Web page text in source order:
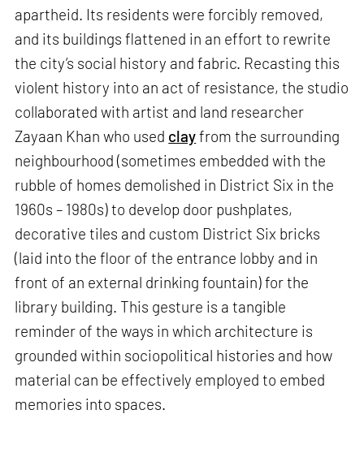
apartheid. Its residents were forcibly removed,
and its buildings flattened in an effort to rewrite
the city’s social history and fabric. Recasting this
violent history into an act of resistance, the studio
collaborated with artist and land researcher
Zayaan Khan who used clayfrom the surrounding
neighbourhood (sometimes embedded with the
rubble of homes demolished in District Six in the
1960s – 1980s) to develop door pushplates,
decorative tiles and custom District Six bricks
(laid into the floor of the entrance lobby and in
front of an external drinking fountain) for the
library building. This gesture is a tangible
reminder of the ways in which architecture is
grounded within sociopolitical histories and how
material can be effectively employed to embed
memories into spaces.